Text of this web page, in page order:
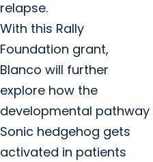
relapse.
With this Rally
Foundation grant,
Blanco will further
explore how the
developmental pathway
Sonic hedgehog gets
activated in patients